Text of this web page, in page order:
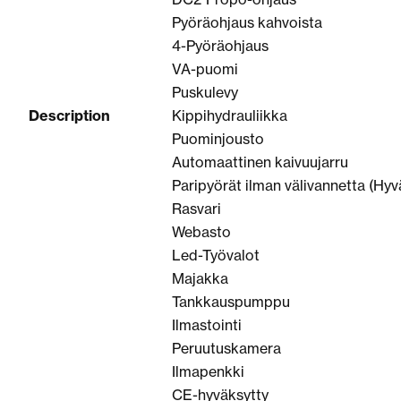
Description
Pyöräohjaus kahvoista
4-Pyöräohjaus
VA-puomi
Puskulevy
Kippihydrauliikka
Puominjousto
Automaattinen kaivuujarru
Paripyörät ilman välivannetta
Rasvari
Webasto
Led-Työvalot
Majakka
Tankkauspumppu
Ilmastointi
Peruutuskamera
Ilmapenkki
CE-hyväksytty